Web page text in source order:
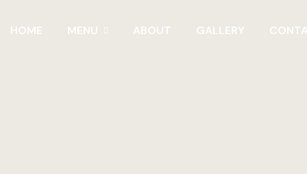
HOME MENU ABOUT GALLERY